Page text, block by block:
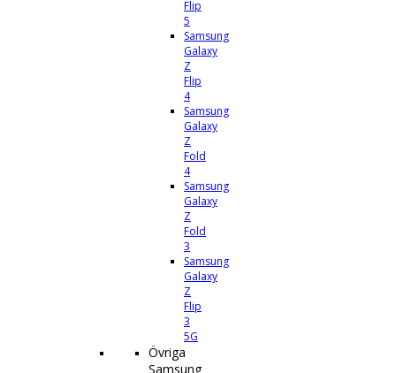
Flip
5
Samsung
Galaxy
Z
Flip
4
Samsung
Galaxy
Z
Fold
4
Samsung
Galaxy
Z
Fold
3
Samsung
Galaxy
Z
Flip
3
5G
Övriga
Samsung